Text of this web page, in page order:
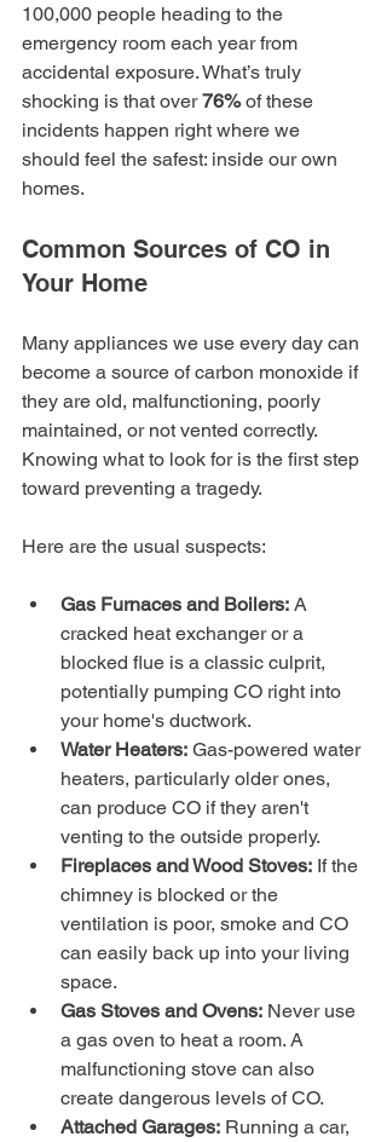
100,000 people heading to the
emergency room each year from
accidental exposure. What’s truly
shocking is that over 76% of these
incidents happen right where we
should feel the safest: inside our own
homes.
Common Sources of CO in
Your Home
Many appliances we use every day can
become a source of carbon monoxide if
they are old, malfunctioning, poorly
maintained, or not vented correctly.
Knowing what to look for is the first step
toward preventing a tragedy.
Here are the usual suspects:
Gas Furnaces and Boilers: A
cracked heat exchanger or a
blocked flue is a classic culprit,
potentially pumping CO right into
your home's ductwork.
Water Heaters: Gas-powered water
heaters, particularly older ones,
can produce CO if they aren't
venting to the outside properly.
Fireplaces and Wood Stoves: If the
chimney is blocked or the
ventilation is poor, smoke and CO
can easily back up into your living
space.
Gas Stoves and Ovens: Never use
a gas oven to heat a room. A
malfunctioning stove can also
create dangerous levels of CO.
Attached Garages: Running a car,